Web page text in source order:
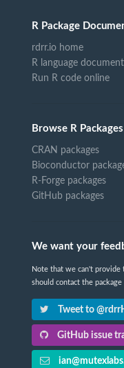
R Package
rdrr.io home
R language
Run R code online
Browse R Packages
CRAN packages
Bioconductor
R-Forge packages
GitHub packages
We want your
Note that we can't provide
should contact the package
Tweet to
GitHub issue